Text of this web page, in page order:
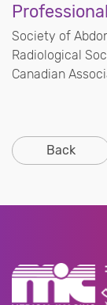
Society of
Radiological
Canadian
Back